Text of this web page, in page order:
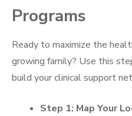
Programs
Ready to maximize the
growing family? Use this
build your clinical support
Step 1: Map Your